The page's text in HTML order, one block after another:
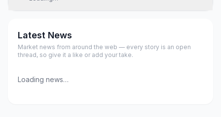
Latest News
Market news from around the web — every story is an open
thread, so give it a like or add your take.
Loading news…